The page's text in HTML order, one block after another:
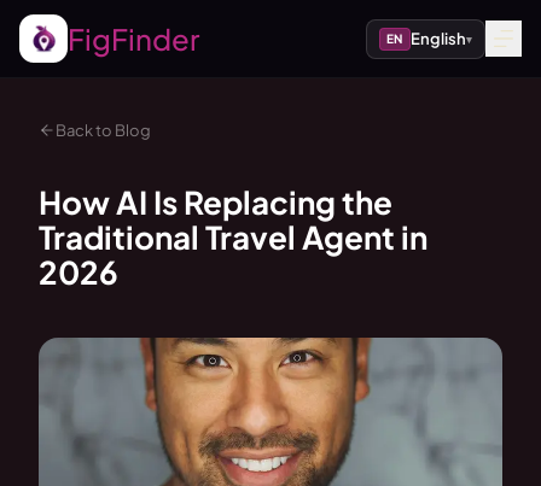
FigFinder EN English▾
Back to Blog
How AI Is Replacing the
Traditional Travel Agent in
2026